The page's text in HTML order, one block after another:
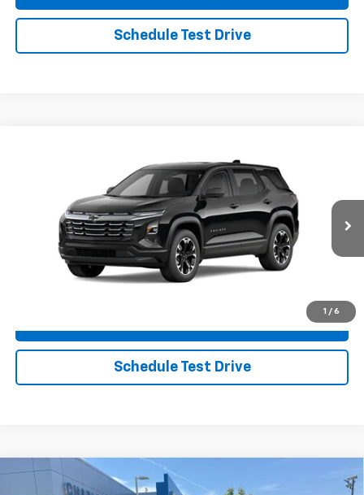
Schedule Test Drive
1 / 6
3GNAXPEG6TL407141Stock:26CH2 Model:1PT26
Charlevoix Auto Price: See dealer for details
Click To Call
Schedule Test Drive
2026Chevrolet Equinox
Compare Vehicle